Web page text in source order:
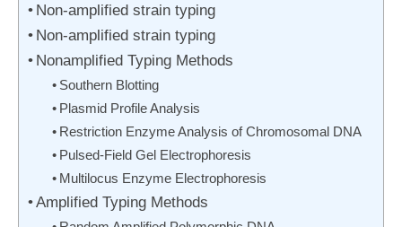
Non-amplified strain typing
Non-amplified strain typing
Nonamplified Typing Methods
Southern Blotting
Plasmid Profile Analysis
Restriction Enzyme Analysis of Chromosomal DNA
Pulsed-Field Gel Electrophoresis
Multilocus Enzyme Electrophoresis
Amplified Typing Methods